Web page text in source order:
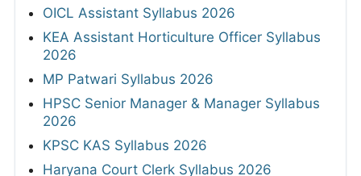
OICL Assistant Syllabus 2026
KEA Assistant Horticulture Officer Syllabus
2026
MP Patwari Syllabus 2026
HPSC Senior Manager & Manager Syllabus
2026
KPSC KAS Syllabus 2026
Haryana Court Clerk Syllabus 2026